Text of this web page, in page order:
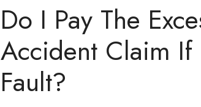
Do I Pay The
Accident Claim
Fault?